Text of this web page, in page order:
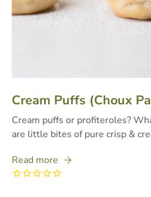
Cream Puffs (Choux
Cream puffs or profiteroles?
are little bites of pure crisp &
Read more